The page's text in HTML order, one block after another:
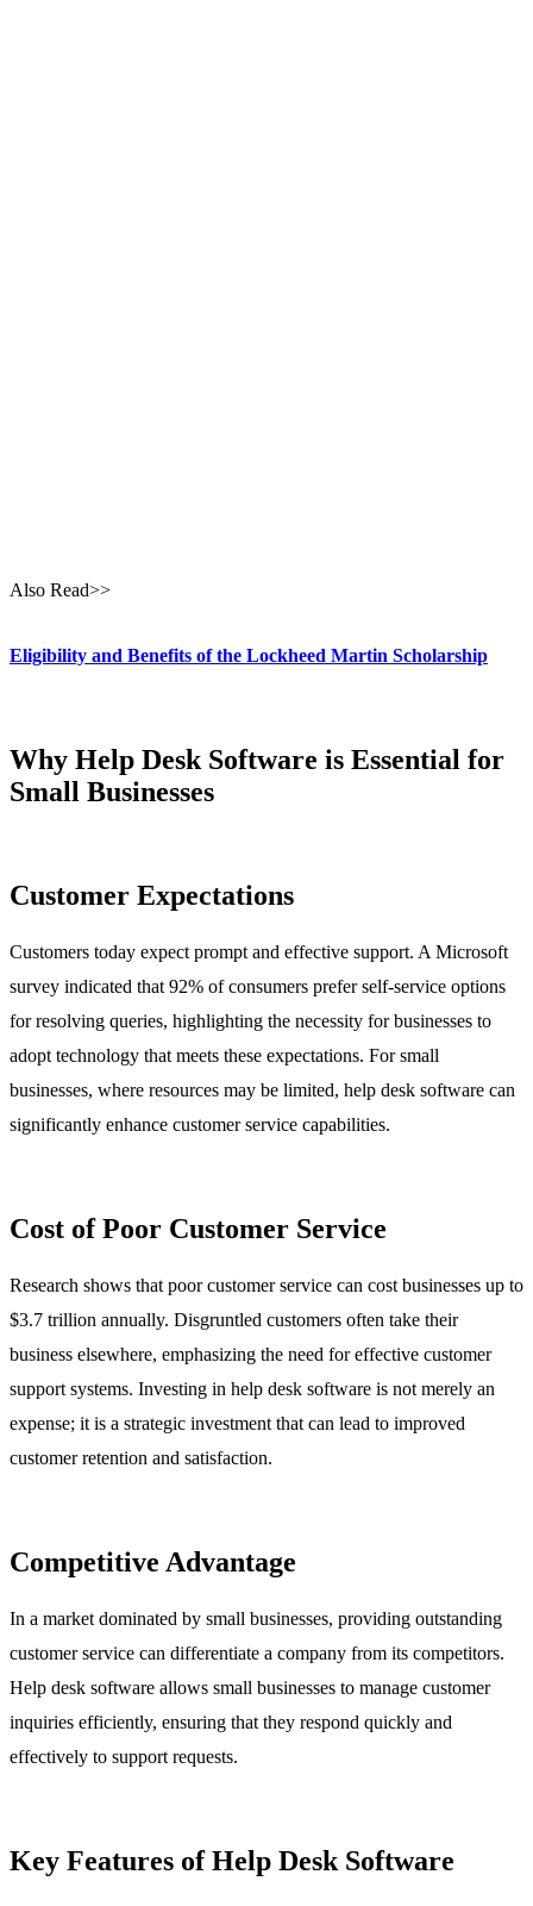
Also Read>>
Eligibility and Benefits of the Lockheed Martin Scholarship
Why Help Desk Software is Essential for
Small Businesses
Customer Expectations
Customers today expect prompt and effective support. A Microsoft
survey indicated that 92% of consumers prefer self-service options
for resolving queries, highlighting the necessity for businesses to
adopt technology that meets these expectations. For small
businesses, where resources may be limited, help desk software can
significantly enhance customer service capabilities.
Cost of Poor Customer Service
Research shows that poor customer service can cost businesses up to
$3.7 trillion annually. Disgruntled customers often take their
business elsewhere, emphasizing the need for effective customer
support systems. Investing in help desk software is not merely an
expense; it is a strategic investment that can lead to improved
customer retention and satisfaction.
Competitive Advantage
In a market dominated by small businesses, providing outstanding
customer service can differentiate a company from its competitors.
Help desk software allows small businesses to manage customer
inquiries efficiently, ensuring that they respond quickly and
effectively to support requests.
Key Features of Help Desk Software